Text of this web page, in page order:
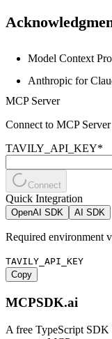
Model Context
Anthropic for
MCP Server
Connect to MCP Server
TAVILY_API_KEY*
Connect
Quick Integration
OpenAI SDK AI SDK
Required environment
TAVILY_API_KEY
Copy
MCPSDK.ai
A free TypeScript